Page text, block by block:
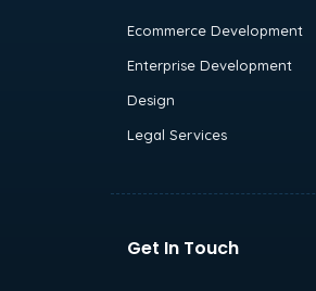
Ecommerce Development
Enterprise Development
Design
Legal Services
Get In Touch